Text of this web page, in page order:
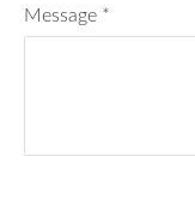
Message *